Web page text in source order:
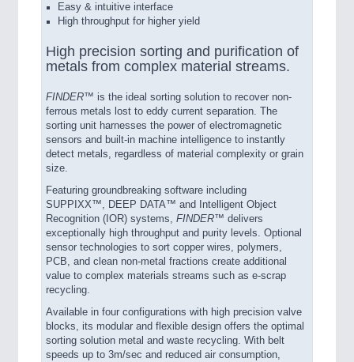
Easy & intuitive interface
High throughput for higher yield
High precision sorting and purification of
metals from complex material streams.
FINDER™ is the ideal sorting solution to recover non-
ferrous metals lost to eddy current separation. The
sorting unit harnesses the power of electromagnetic
sensors and built-in machine intelligence to instantly
detect metals, regardless of material complexity or grain
size.
Featuring groundbreaking software including
SUPPIXX™, DEEP DATA™ and Intelligent Object
Recognition (IOR) systems, FINDER™ delivers
exceptionally high throughput and purity levels. Optional
sensor technologies to sort copper wires, polymers,
PCB, and clean non-metal fractions create additional
value to complex materials streams such as e-scrap
recycling.
Available in four configurations with high precision valve
blocks, its modular and flexible design offers the optimal
sorting solution metal and waste recycling. With belt
speeds up to 3m/sec and reduced air consumption,